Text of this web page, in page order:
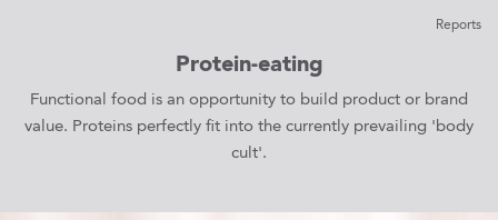
Reports
Protein-eating
Functional food is an opportunity to build product or brand
value. Proteins perfectly fit into the currently prevailing 'body
cult'.